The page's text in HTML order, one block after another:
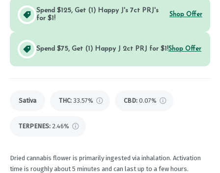
Spend $125, Get (1) Happy J's 7ct PRJ's
for $1!
Shop Offer
Spend $75, Get (1) Happy J 2ct PRJ for $1!Shop Offer
Sativa THC: 33.57% CBD: 0.07%
TERPENES: 2.46%
Dried cannabis flower is primarily ingested via inhalation. Activation
time is roughly about 5 minutes and can last up to a few hours.